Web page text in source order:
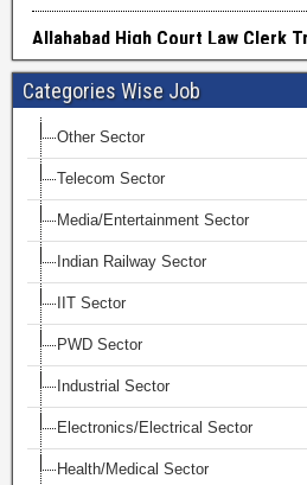
Categories Wise Job
Other Sector
Telecom Sector
Media/Entertainment Sector
Indian Railway Sector
IIT Sector
PWD Sector
Industrial Sector
Electronics/Electrical Sector
Health/Medical Sector